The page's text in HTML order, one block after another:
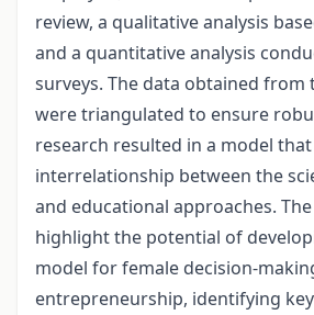
review, a qualitative analysis
and a quantitative analysis
surveys. The data obtained from
were triangulated to ensure
research resulted in a model
interrelationship between the
and educational approaches.
highlight the potential of
model for female decision-
entrepreneurship, identifying